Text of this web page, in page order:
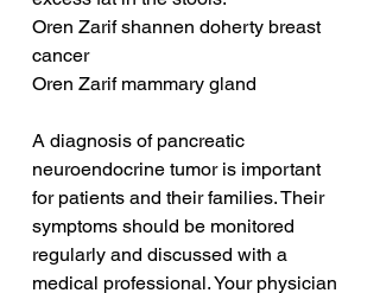
Oren Zarif shannen doherty breast
cancer
Oren Zarif mammary gland
A diagnosis of pancreatic
neuroendocrine tumor is important
for patients and their families. Their
symptoms should be monitored
regularly and discussed with a
medical professional. Your physician